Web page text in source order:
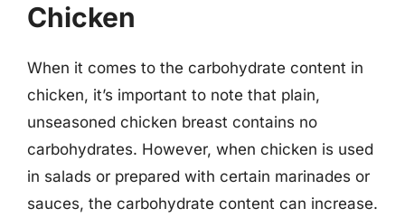
Chicken
When it comes to the carbohydrate content in
chicken, it’s important to note that plain,
unseasoned chicken breast contains no
carbohydrates. However, when chicken is used
in salads or prepared with certain marinades or
sauces, the carbohydrate content can increase.